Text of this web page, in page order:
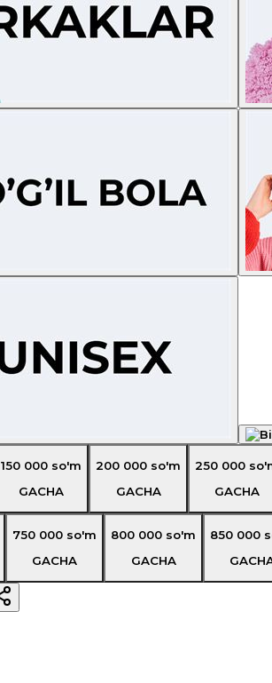
150 000 so'm
GACHA
200 000 so'm
GACHA
250 000
GACHA
750 000 so'm
GACHA
800 000 so'm
GACHA
850 000